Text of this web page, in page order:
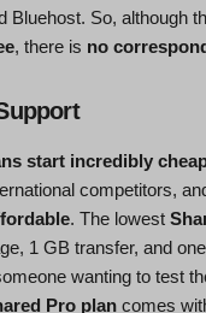
Bluehost. So, although
, there is no
start incredibly
competitors,
. The lowest
1 GB transfer, and
wanting to test
Pro plan comes